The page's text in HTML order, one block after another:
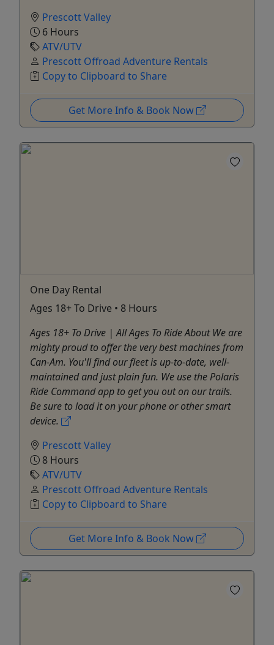
Prescott Valley
6 Hours
ATV/UTV
Prescott Offroad Adventure Rentals
Copy to Clipboard to Share
Get More Info & Book Now
One Day Rental
Ages 18+ To Drive • 8 Hours
Ages 18+ To Drive | All Ages To Ride About We are
mighty proud to offer the very best machines from
Can-Am. You'll find our fleet is up-to-date, well-
maintained and just plain fun. We use the Polaris
Ride Command app to get you out on our trails.
Be sure to load it on your phone or other smart
device.
Prescott Valley
8 Hours
ATV/UTV
Prescott Offroad Adventure Rentals
Copy to Clipboard to Share
Get More Info & Book Now